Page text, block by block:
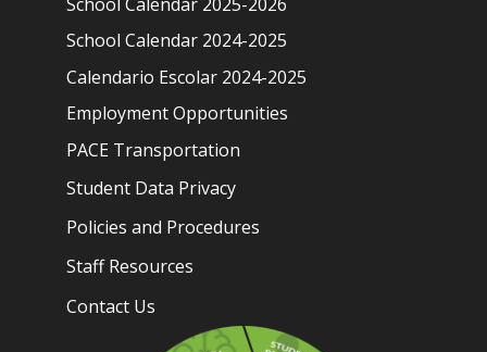
School Calendar 2024-2025
Calendario Escolar 2024-2025
Employment Opportunities
PACE Transportation
Student Data Privacy
Policies and Procedures
Staff Resources
Contact Us